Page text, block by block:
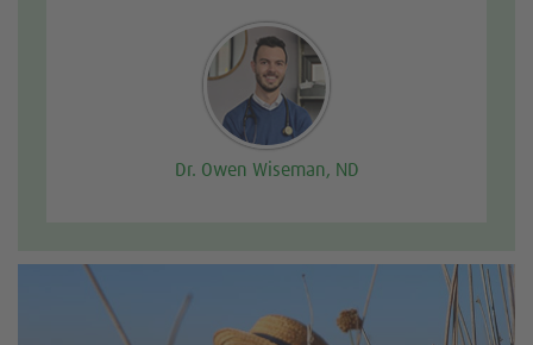
Dr. Owen Wiseman, ND